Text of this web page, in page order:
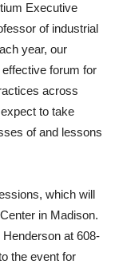
Executive
of industrial
year, our
forum for
across
to take
of and lessons
which will
in Madison.
at 608-
the event for